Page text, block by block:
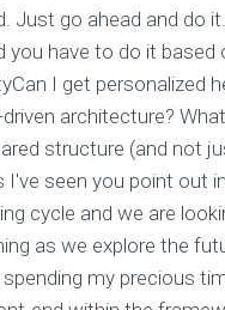
Just go ahead and do
have to do it
I get personalized
architecture?
structure (and not
I've seen you point
cycle and we are
as we explore the
my precious